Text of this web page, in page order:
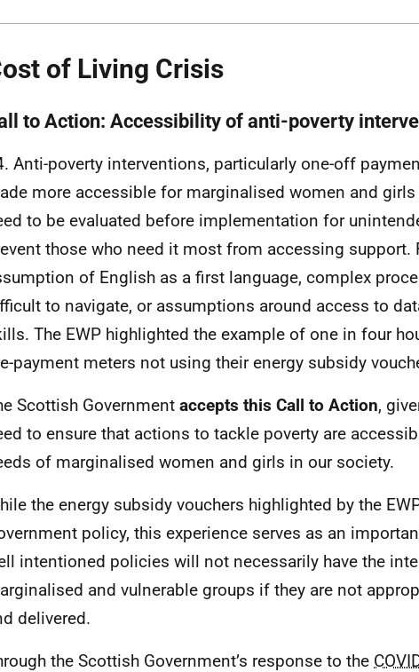
of Living Crisis
to Action: Accessibility of anti-poverty
Anti-poverty interventions, particularly one-off
more accessible for marginalised women and
to be evaluated before implementation for
those who need it most from accessing support.
of English as a first language, complex
to navigate, or assumptions around access to
The EWP highlighted the example of one in four
payment meters not using their energy subsidy
Scottish Government accepts this Call to Action,
to ensure that actions to tackle poverty are
of marginalised women and girls in our society.
the energy subsidy vouchers highlighted by the
policy, this experience serves as an
intentioned policies will not necessarily have the
and vulnerable groups if they are not
delivered.
the Scottish Government’s response to the